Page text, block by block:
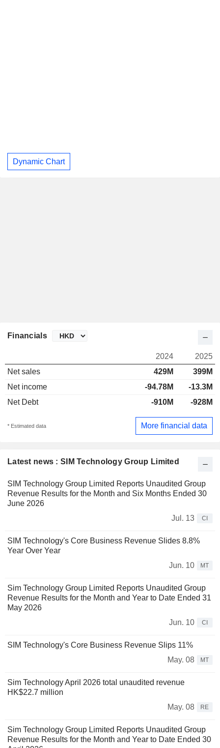
Dynamic Chart
Latest news : SIM Technology Group Limited
SIM Technology Group Limited Reports Unaudited Group
Revenue Results for the Month and Six Months Ended 30
June 2026
Jul. 13
CI
SIM Technology's Core Business Revenue Slides 8.8%
Year Over Year
Jun. 10
MT
Sim Technology Group Limited Reports Unaudited Group
Revenue Results for the Month and Year to Date Ended 31
May 2026
Jun. 10
CI
SIM Technology's Core Business Revenue Slips 11%
May. 08
MT
Sim Technology April 2026 total unaudited revenue
HK$22.7 million
May. 08
RE
Sim Technology Group Limited Reports Unaudited Group
Revenue Results for the Month and Year to Date Ended 30
Financials
2024
2025
Net sales
429M
399M
Net income
-94.78M
-13.3M
Net Debt
-910M -928M
* Estimated data More financial data